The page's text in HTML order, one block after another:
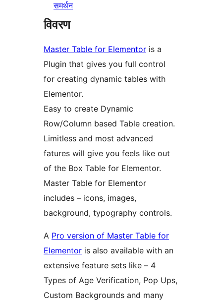
समर्थन
विवरण
Master Table for Elementor is a
Plugin that gives you full control
for creating dynamic tables with
Elementor.
Easy to create Dynamic
Row/Column based Table creation.
Limitless and most advanced
fatures will give you feels like out
of the Box Table for Elementor.
Master Table for Elementor
includes – icons, images,
background, typography controls.
A Pro version of Master Table for
Elementor is also available with an
extensive feature sets like – 4
Types of Age Verification, Pop Ups,
Custom Backgrounds and many